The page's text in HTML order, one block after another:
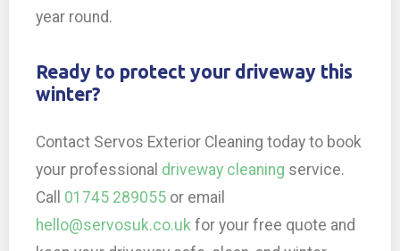
year round.
Ready to protect your driveway this
winter?
Contact Servos Exterior Cleaning today to book
your professional driveway cleaning service.
Call 01745 289055 or email
hello@servosuk.co.uk for your free quote and